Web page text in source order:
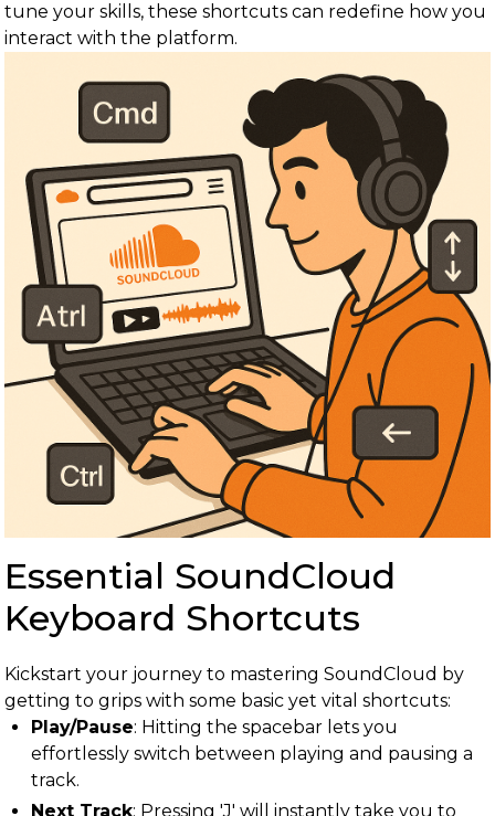
tune your skills, these shortcuts can redefine how you
interact with the platform.
Essential SoundCloud
Keyboard Shortcuts
Kickstart your journey to mastering SoundCloud by
getting to grips with some basic yet vital shortcuts:
Play/Pause: Hitting the spacebar lets you
effortlessly switch between playing and pausing a
track.
Next Track: Pressing 'J' will instantly take you to